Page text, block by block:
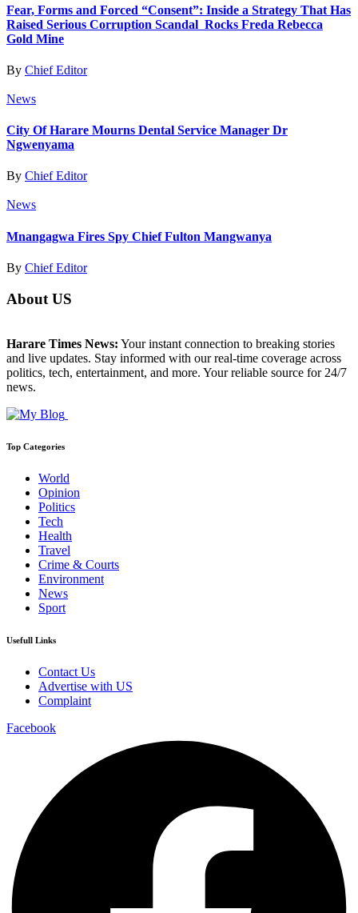
Fear, Forms and Forced “Consent”: Inside a Strategy That Has
Raised Serious Corruption Scandal Rocks Freda Rebecca
Gold Mine
By Chief Editor
News
City Of Harare Mourns Dental Service Manager Dr
Ngwenyama
By Chief Editor
News
Mnangagwa Fires Spy Chief Fulton Mangwanya
By Chief Editor
About US
Harare Times News: Your instant connection to breaking stories
and live updates. Stay informed with our real-time coverage across
politics, tech, entertainment, and more. Your reliable source for 24/7
news.
Top Categories
World
Opinion
Politics
Tech
Health
Travel
Crime & Courts
Environment
News
Sport
Usefull Links
Contact Us
Advertise with US
Complaint
Facebook